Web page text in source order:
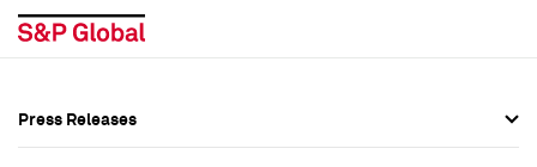
Press Releases